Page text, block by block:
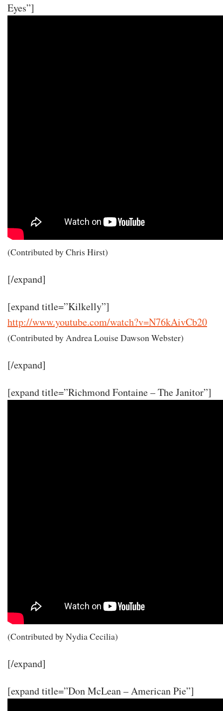
Eyes”]
(Contributed by Chris Hirst)
[/expand]
[expand title=”Kilkelly”]
http://www.youtube.com/watch?v=N76kAivCb20
(Contributed by Andrea Louise Dawson Webster)
[/expand]
[expand title=”Richmond Fontaine – The Janitor”]
(Contributed by Nydia Cecilia)
[/expand]
[expand title=”Don McLean – American Pie”]